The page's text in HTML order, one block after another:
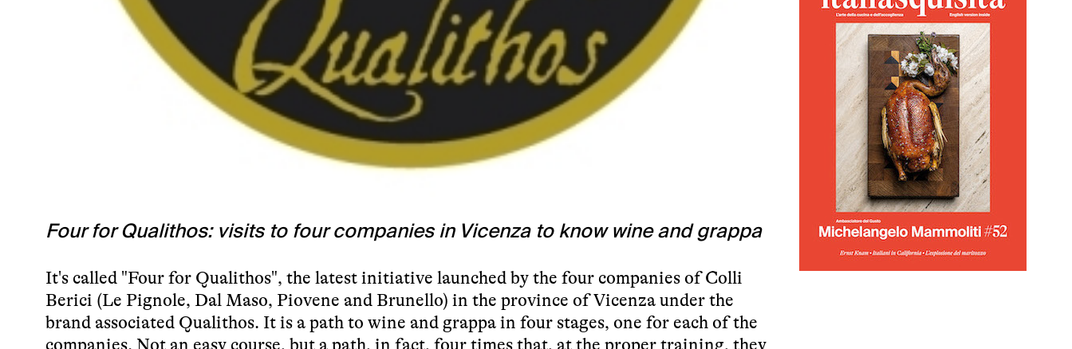
Four for Qualithos: visits to four companies in Vicenza to know wine and grappa
It's called "Four for Qualithos", the latest initiative launched by the four companies of Colli
Berici (Le Pignole, Dal Maso, Piovene and Brunello) in the province of Vicenza under the
brand associated Qualithos. It is a path to wine and grappa in four stages, one for each of the
companies. Not an easy course, but a path, in fact, four times that, at the proper training, they